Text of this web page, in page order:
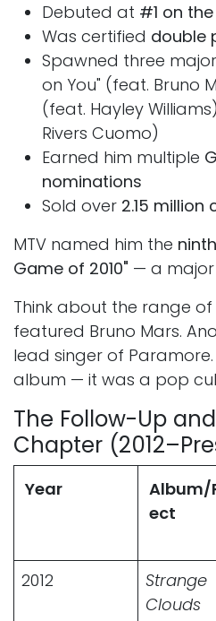
Debuted at #1 on
Was certified double
Spawned three
on You" (feat. Bruno
(feat. Hayley
Rivers Cuomo)
Earned him multiple
nominations
Sold over 2.15 million
MTV named him the
Game of 2010" — a major
Think about the range
featured Bruno Mars.
lead singer of
album — it was a pop
The Follow-Up
Chapter
Year
Album/
ect
2012
Strange
Clouds